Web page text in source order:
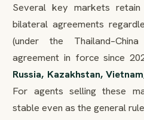
Several key markets
bilateral agreements
(under the
agreement in force since
Russia, Kazakhstan,
For agents selling these
stable even as the general